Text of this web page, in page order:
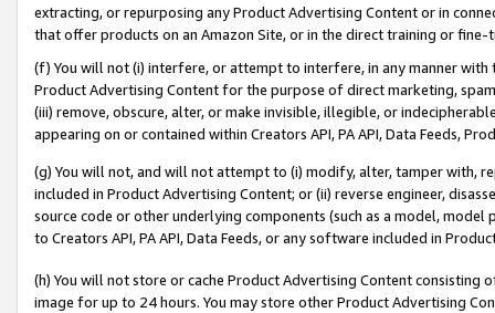
extracting, or repurposing any Product Advertising Content or in
that offer products on an Amazon Site, or in the direct training or
(f) You will not (i) interfere, or attempt to interfere, in any manner
Product Advertising Content for the purpose of direct marketing,
(iii) remove, obscure, alter, or make invisible, illegible, or
appearing on or contained within Creators API, PA API, Data Feeds,
(g) You will not, and will not attempt to (i) modify, alter, tamper with,
included in Product Advertising Content; or (ii) reverse engineer,
source code or other underlying components (such as a model,
to Creators API, PA API, Data Feeds, or any software included in
(h) You will not store or cache Product Advertising Content
image for up to 24 hours. You may store other Product Advertising